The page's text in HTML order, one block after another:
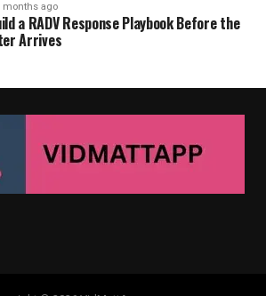
months ago
a RADV Response Playbook Before the
Arrives